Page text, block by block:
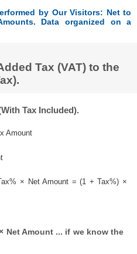
by Our Visitors: Net to
Data organized on a
Tax (VAT) to the
Tax Included).
Amount
× Net Amount = (1 + Tax%) ×
Net Amount ... if we know the